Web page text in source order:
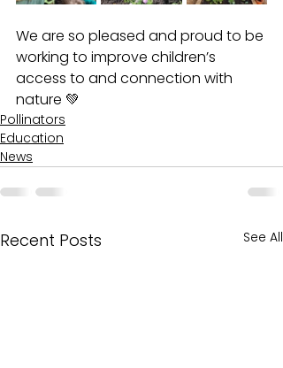
We are so pleased and proud to be
working to improve children’s
access to and connection with
nature 💚
Pollinators
Education
News
Recent Posts See All